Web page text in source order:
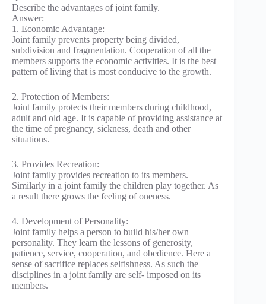
Describe the advantages of joint family.
Answer:
1. Economic Advantage:
Joint family prevents property being divided,
subdivision and fragmentation. Cooperation of all the
members supports the economic activities. It is the best
pattern of living that is most conducive to the growth.
2. Protection of Members:
Joint family protects their members during childhood,
adult and old age. It is capable of providing assistance at
the time of pregnancy, sickness, death and other
situations.
3. Provides Recreation:
Joint family provides recreation to its members.
Similarly in a joint family the children play together. As
a result there grows the feeling of oneness.
4. Development of Personality:
Joint family helps a person to build his/her own
personality. They learn the lessons of generosity,
patience, service, cooperation, and obedience. Here a
sense of sacrifice replaces selfishness. As such the
disciplines in a joint family are self- imposed on its
members.